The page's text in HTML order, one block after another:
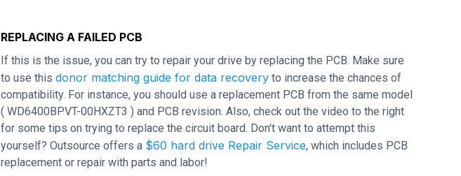
REPLACING A FAILED PCB
If this is the issue, you can try to repair your drive by replacing the PCB. Make sure
to use this donor matching guide for data recovery to increase the chances of
compatibility. For instance, you should use a replacement PCB from the same model
( WD6400BPVT-00HXZT3 ) and PCB revision. Also, check out the video to the right
for some tips on trying to replace the circuit board. Don't want to attempt this
yourself? Outsource offers a $60 hard drive Repair Service, which includes PCB
replacement or repair with parts and labor!